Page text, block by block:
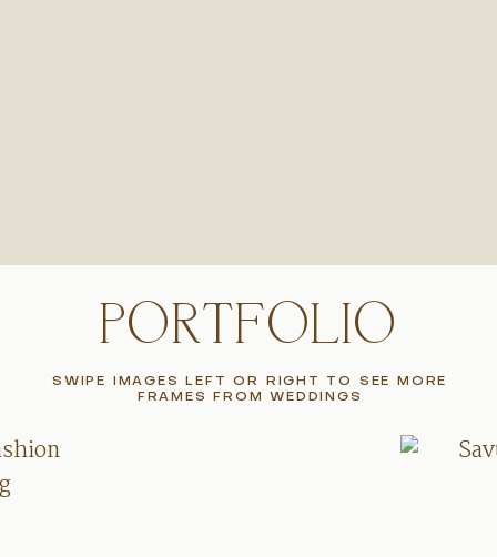
PORTFOLIO
SWIPE IMAGES LEFT OR RIGHT TO SEE MORE
FRAMES FROM WEDDINGS